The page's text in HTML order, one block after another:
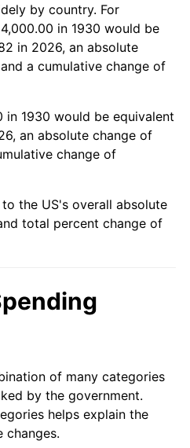
10.32%
6.16%
4.32%
3.56%
3.65%
4.82%
3.01%
2.99%
by country. For
in 1930 would be
in 2026, an absolute
a cumulative change of
in 1930 would be equivalent
an absolute change of
change of
the US's overall absolute
total percent change of
of many categories
by the government.
helps explain the
changes.